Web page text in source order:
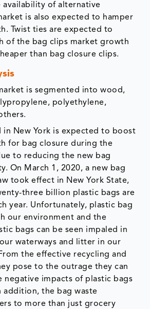
of alternative
is also expected to hamper
Twist ties are expected to
of the bag clips market growth
than bag closure clips.
is segmented into wood,
polyethylene,
in New York is expected to boost
for bag closure during the
to reducing the new bag
On March 1, 2020, a new bag
took effect in New York State,
three billion plastic bags are
year. Unfortunately, plastic bag
our environment and the
bags can be seen impaled in
waterways and litter in our
the effective recycling and
pose to the outrage they can
impacts of plastic bags
addition, the bag waste
to more than just grocery